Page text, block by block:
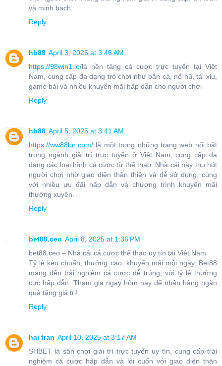
và minh bạch.
Reply
hb88 April 3, 2025 at 3:46 AM
https://98win1.io/là nền tảng cá cược trực tuyến tại Việt
Nam, cung cấp đa dạng trò chơi như bắn cá, nổ hũ, tài xỉu,
game bài và nhiều khuyến mãi hấp dẫn cho người chơi
Reply
hb88 April 5, 2025 at 3:41 AM
https://ww88bn.com/ là một trong những trang web nổi bật
trong ngành giải trí trực tuyến ở Việt Nam, cung cấp đa
dạng các loại hình cá cược từ thể thao. Nhà cái này thu hút
người chơi nhờ giao diện thân thiện và dễ sử dụng, cùng
với nhiều ưu đãi hấp dẫn và chương trình khuyến mãi
thường xuyên.
Reply
bet88.ceo April 8, 2025 at 1:36 PM
bet88.ceo – Nhà cái cá cược thể thao uy tín tại Việt Nam
Tỷ lệ kèo chuẩn, thưởng cao, khuyến mãi mỗi ngày. Bet88
mang đến trải nghiệm cá cược dễ trúng, với tỷ lệ thưởng
cực hấp dẫn. Tham gia ngay hôm nay để nhận hàng ngàn
quà tặng giá trị!
Reply
hai tran April 10, 2025 at 3:17 AM
SHBET là sân chơi giải trí trực tuyến uy tín, cung cấp trải
nghiệm cá cược hấp dẫn và lôi cuốn với giao diện thân